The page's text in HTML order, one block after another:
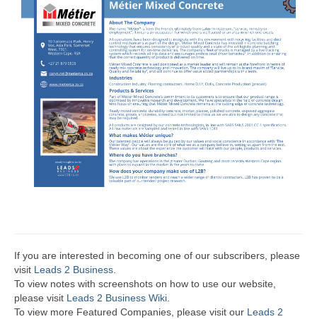
If you are interested in becoming one of our subscribers, please
visit Leads 2 Business
To view notes with screenshots on how to use our website,
please visit Leads 2 Business Wiki.
To view more Featured Companies, please visit our Leads 2